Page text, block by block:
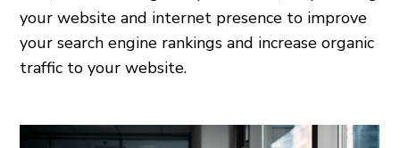
your website and internet presence to improve
your search engine rankings and increase organic
traffic to your website.